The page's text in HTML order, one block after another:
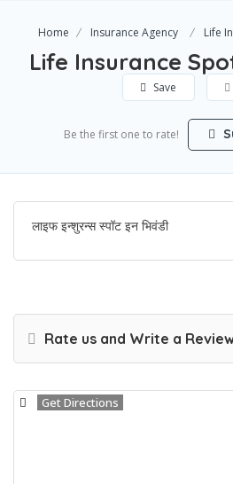
Home Insurance Agency Life
Life Insurance
Save
Be the first one to rate!
लाइफ इन्शुरन्स स्पॉट इन भिवंडी
Rate us and Write a
Get Directions